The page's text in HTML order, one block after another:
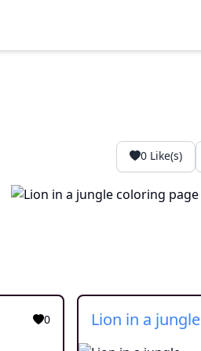
0Like(s)
0 Lion in a jungle